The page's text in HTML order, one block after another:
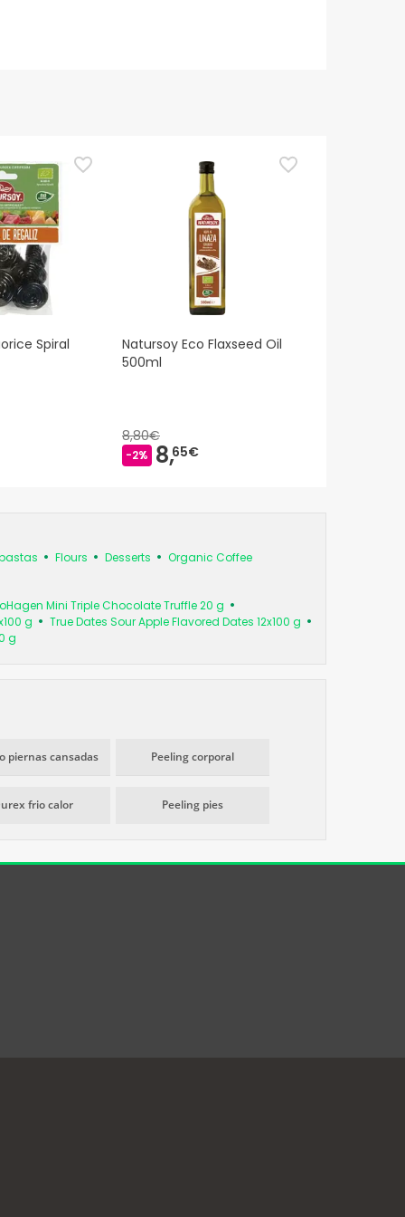
Spiral
Natursoy Eco Flaxseed Oil
500ml
8,80€
-2% 8,65€
Flours Desserts Organic Coffee
Mini Triple Chocolate Truffle 20 g
g
True Dates Sour Apple Flavored Dates 12x100 g
g
piernas cansadas Peeling corporal
frio calor Peeling pies